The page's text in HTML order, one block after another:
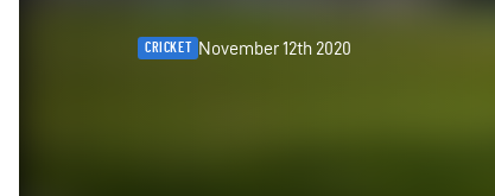
CRICKET November 12th 2020